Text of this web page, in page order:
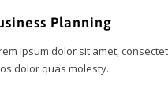
Planning
ipsum dolor sit amet,
dolor quas molesty.